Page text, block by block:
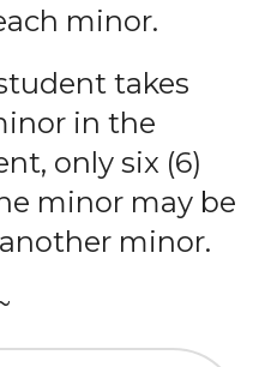
minor.
takes
in the
only six (6)
minor may be
minor.